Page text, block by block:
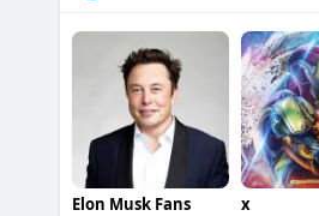
Elon Musk Fans x